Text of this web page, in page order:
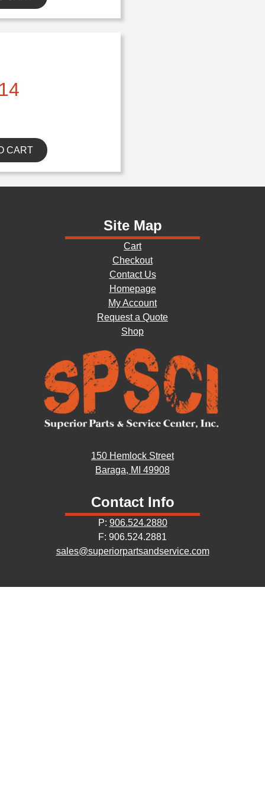
CART
Site Map
Cart
Checkout
Contact Us
Homepage
My Account
Request a Quote
Shop
150 Hemlock Street
Baraga, MI 49908
Contact Info
P: 906.524.2880
F: 906.524.2881
sales@superiorpartsandservice.com